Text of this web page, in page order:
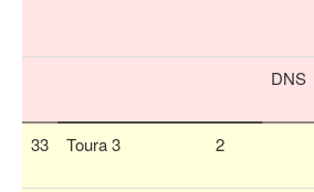
DNS
33
Toura 3 2